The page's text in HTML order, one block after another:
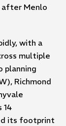
after Menlo
with a
multiple
planning
Richmond
14
its footprint